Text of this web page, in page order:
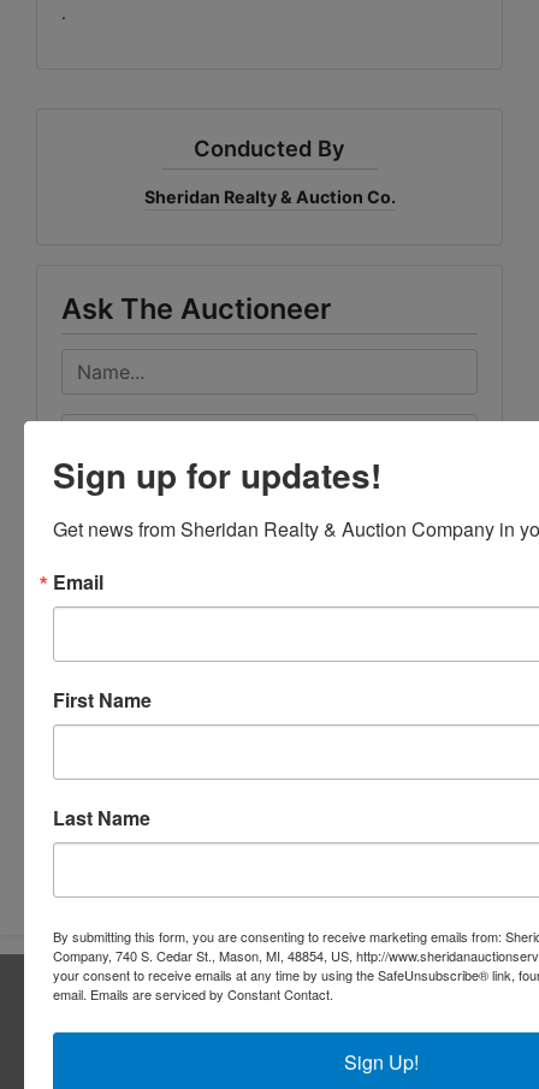
.
Conducted By
Sheridan Realty & Auction Co.
Ask The Auctioneer
About Sheridan Realty & Auction Co.
Sheridan Realty & Auction Co.
Sign up for updates!
Get news from Sheridan Realty & Auction Company in
Email
First Name
Last Name
By submitting this form, you are consenting to receive marketing emails from:
Company, 740 S. Cedar St., Mason, MI, 48854, US, http://
your consent to receive emails at any time by using the SafeUnsubscribe® link,
email. Emails are serviced by Constant Contact.
Sign Up!